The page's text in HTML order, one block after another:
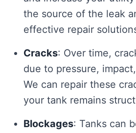
the source of the leak
effective repair
Cracks: Over time,
due to pressure,
We can repair these
your tank remains
Blockages: Tanks can